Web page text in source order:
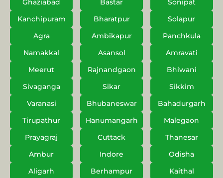
Ghaziabad Bastar
Sonipat
Kanchipuram
Bharatpur
Solapur
Agra
Ambikapur
Panchkula
Namakkal
Asansol
Amravati
Meerut
Rajnandgaon
Bhiwani
Sivaganga
Sikar
Sikkim
Varanasi
Bhubaneswar
Bahadurgarh
Tirupathur
Hanumangarh
Malegaon
Prayagraj
Cuttack
Thanesar
Ambur
Indore
Odisha
Aligarh
Berhampur
Kaithal